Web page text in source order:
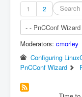
1 2
Moderators: cmorley
Configuring
PnCConf Wizard